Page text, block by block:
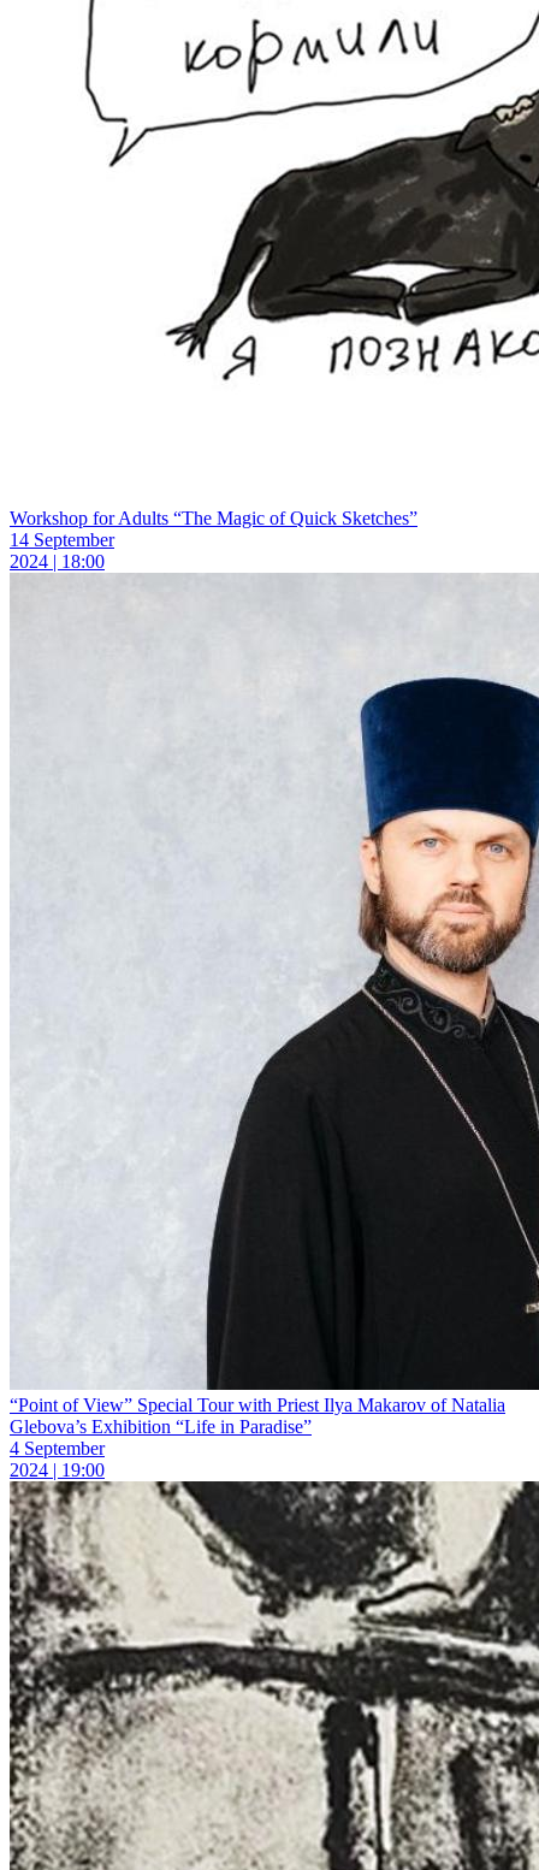
Workshop for Adults “The Magic of Quick Sketches”
14 September
2024 | 18:00
“Point of View” Special Tour with Priest Ilya Makarov of Natalia
Glebova’s Exhibition “Life in Paradise”
4 September
2024 | 19:00